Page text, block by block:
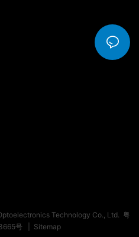
Technology Co., Ltd. 粤
号
Sitemap